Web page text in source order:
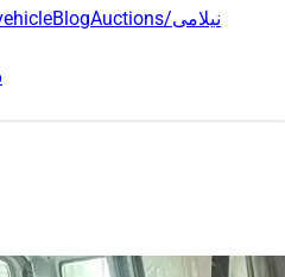
Blog Auctions/نیلامی